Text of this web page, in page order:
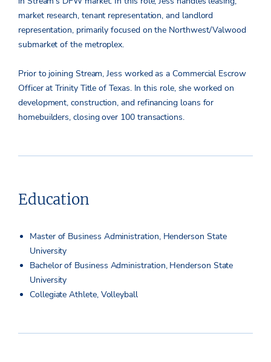
market research, tenant representation, and landlord
representation, primarily focused on the Northwest/Valwood
submarket of the metroplex.
Prior to joining Stream, Jess worked as a Commercial Escrow
Officer at Trinity Title of Texas. In this role, she worked on
development, construction, and refinancing loans for
homebuilders, closing over 100 transactions.
Education
Master of Business Administration, Henderson State
University
Bachelor of Business Administration, Henderson State
University
Collegiate Athlete, Volleyball